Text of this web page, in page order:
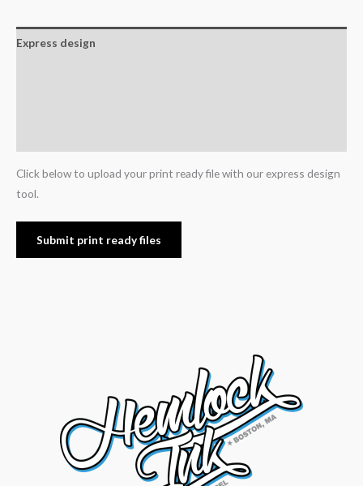
Express design
Click below to upload your print ready file with our express design
tool.
Submit print ready files